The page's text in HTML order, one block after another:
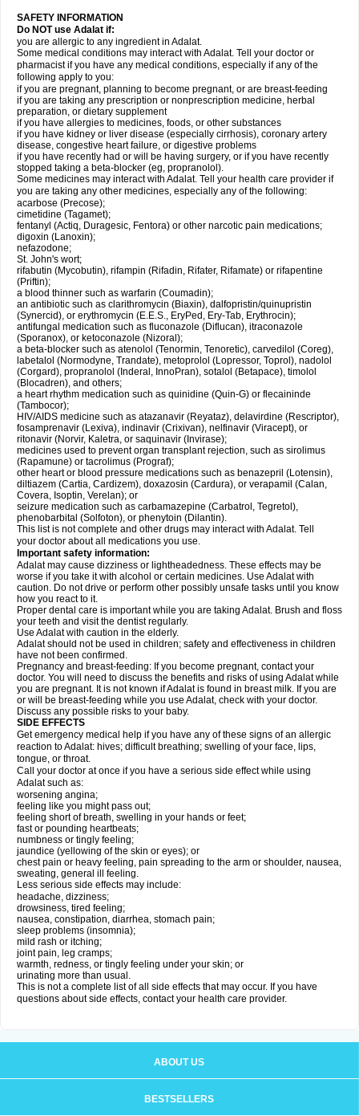
SAFETY INFORMATION
Do NOT use Adalat if:
you are allergic to any ingredient in Adalat.
Some medical conditions may interact with Adalat. Tell your doctor or
pharmacist if you have any medical conditions, especially if any of the
following apply to you:
if you are pregnant, planning to become pregnant, or are breast-feeding
if you are taking any prescription or nonprescription medicine, herbal
preparation, or dietary supplement
if you have allergies to medicines, foods, or other substances
if you have kidney or liver disease (especially cirrhosis), coronary artery
disease, congestive heart failure, or digestive problems
if you have recently had or will be having surgery, or if you have recently
stopped taking a beta-blocker (eg, propranolol).
Some medicines may interact with Adalat. Tell your health care provider if
you are taking any other medicines, especially any of the following:
acarbose (Precose);
cimetidine (Tagamet);
fentanyl (Actiq, Duragesic, Fentora) or other narcotic pain medications;
digoxin (Lanoxin);
nefazodone;
St. John's wort;
rifabutin (Mycobutin), rifampin (Rifadin, Rifater, Rifamate) or rifapentine
(Priftin);
a blood thinner such as warfarin (Coumadin);
an antibiotic such as clarithromycin (Biaxin), dalfopristin/quinupristin
(Synercid), or erythromycin (E.E.S., EryPed, Ery-Tab, Erythrocin);
antifungal medication such as fluconazole (Diflucan), itraconazole
(Sporanox), or ketoconazole (Nizoral);
a beta-blocker such as atenolol (Tenormin, Tenoretic), carvedilol (Coreg),
labetalol (Normodyne, Trandate), metoprolol (Lopressor, Toprol), nadolol
(Corgard), propranolol (Inderal, InnoPran), sotalol (Betapace), timolol
(Blocadren), and others;
a heart rhythm medication such as quinidine (Quin-G) or flecaininde
(Tambocor);
HIV/AIDS medicine such as atazanavir (Reyataz), delavirdine (Rescriptor),
fosamprenavir (Lexiva), indinavir (Crixivan), nelfinavir (Viracept), or
ritonavir (Norvir, Kaletra, or saquinavir (Invirase);
medicines used to prevent organ transplant rejection, such as sirolimus
(Rapamune) or tacrolimus (Prograf);
other heart or blood pressure medications such as benazepril (Lotensin),
diltiazem (Cartia, Cardizem), doxazosin (Cardura), or verapamil (Calan,
Covera, Isoptin, Verelan); or
seizure medication such as carbamazepine (Carbatrol, Tegretol),
phenobarbital (Solfoton), or phenytoin (Dilantin).
This list is not complete and other drugs may interact with Adalat. Tell
your doctor about all medications you use.
Important safety information:
Adalat may cause dizziness or lightheadedness. These effects may be
worse if you take it with alcohol or certain medicines. Use Adalat with
caution. Do not drive or perform other possibly unsafe tasks until you know
how you react to it.
Proper dental care is important while you are taking Adalat. Brush and floss
your teeth and visit the dentist regularly.
Use Adalat with caution in the elderly.
Adalat should not be used in children; safety and effectiveness in children
have not been confirmed.
Pregnancy and breast-feeding: If you become pregnant, contact your
doctor. You will need to discuss the benefits and risks of using Adalat while
you are pregnant. It is not known if Adalat is found in breast milk. If you are
or will be breast-feeding while you use Adalat, check with your doctor.
Discuss any possible risks to your baby.
SIDE EFFECTS
Get emergency medical help if you have any of these signs of an allergic
reaction to Adalat: hives; difficult breathing; swelling of your face, lips,
tongue, or throat.
Call your doctor at once if you have a serious side effect while using
Adalat such as:
worsening angina;
feeling like you might pass out;
feeling short of breath, swelling in your hands or feet;
fast or pounding heartbeats;
numbness or tingly feeling;
jaundice (yellowing of the skin or eyes); or
chest pain or heavy feeling, pain spreading to the arm or shoulder, nausea,
sweating, general ill feeling.
Less serious side effects may include:
headache, dizziness;
drowsiness, tired feeling;
nausea, constipation, diarrhea, stomach pain;
sleep problems (insomnia);
mild rash or itching;
joint pain, leg cramps;
warmth, redness, or tingly feeling under your skin; or
urinating more than usual.
This is not a complete list of all side effects that may occur. If you have
questions about side effects, contact your health care provider.
ABOUT US
BESTSELLERS